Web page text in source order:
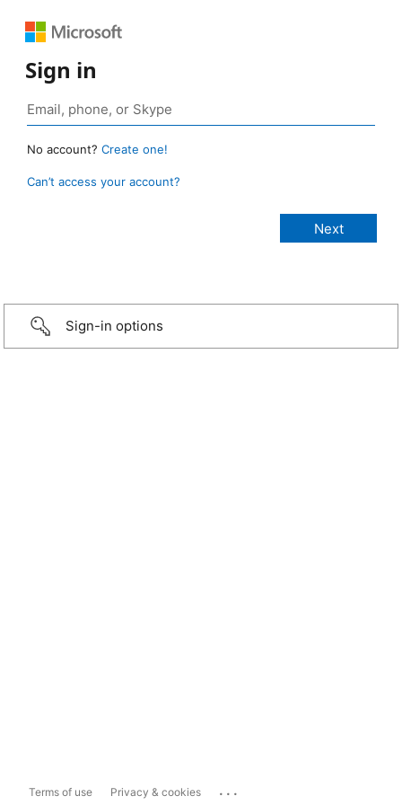
Sign in
No account? Create one!
Can’t access your account?
Sign-in options
Terms of use Privacy & cookies ...